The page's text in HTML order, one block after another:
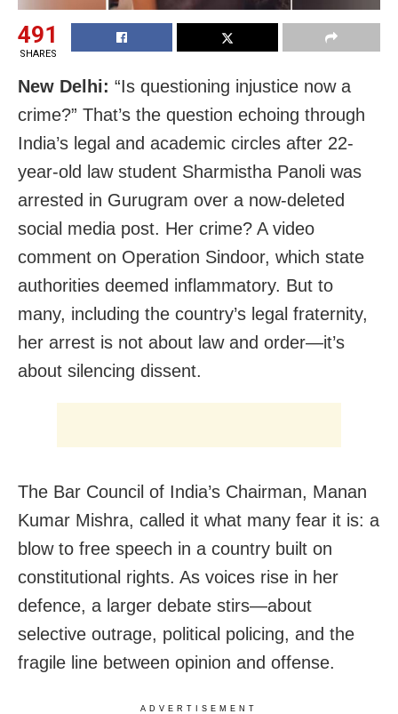
491
SHARES
New Delhi: “Is questioning injustice now a
crime?” That’s the question echoing through
India’s legal and academic circles after 22-
year-old law student Sharmistha Panoli was
arrested in Gurugram over a now-deleted
social media post. Her crime? A video
comment on Operation Sindoor, which state
authorities deemed inflammatory. But to
many, including the country’s legal fraternity,
her arrest is not about law and order—it’s
about silencing dissent.
The Bar Council of India’s Chairman, Manan
Kumar Mishra, called it what many fear it is: a
blow to free speech in a country built on
constitutional rights. As voices rise in her
defence, a larger debate stirs—about
selective outrage, political policing, and the
fragile line between opinion and offense.
ADVERTISEMENT